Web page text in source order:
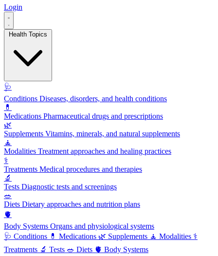
Login
🩺
Conditions Diseases, disorders, and health conditions
💊
Medications Pharmaceutical drugs and prescriptions
🌿
Supplements Vitamins, minerals, and natural supplements
🧘
Modalities Treatment approaches and healing practices
⚕️
Treatments Medical procedures and therapies
🔬
Tests Diagnostic tests and screenings
🥗
Diets Dietary approaches and nutrition plans
🫀
Body Systems Organs and physiological systems
🩺 Conditions 💊 Medications 🌿 Supplements 🧘 Modalities ⚕️
Treatments 🔬 Tests 🥗 Diets 🫀 Body Systems